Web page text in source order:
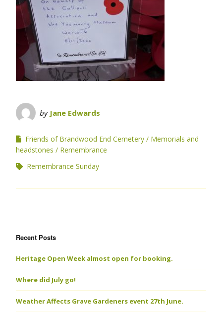
by Jane Edwards
Friends of Brandwood End Cemetery
Memorials and
headstones
Remembrance
Remembrance Sunday
Recent Posts
Heritage Open Week almost open for booking.
Where did July go!
Weather Affects Grave Gardeners event 27th June.